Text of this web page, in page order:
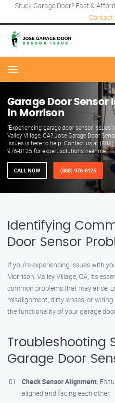
Stuck Garage Door? Fast &
Contact
Menu
Garage Door Sensor
in Morrison
"Experiencing garage door sensor issues
Valley Village, CA? Jose Garage Door
Issues is here to help. Contact us at (888)
976-8125 for expert solutions near me."
CALL NOW (888) 976-8125
Identifying
Door Sensor
If you’re experiencing issues with
Morrison, Valley Village, CA, it’s
common problems that may arise.
misalignment, dirty lenses, or
the functionality of your garage
Troubleshooting
Garage Door
Check Sensor Alignment:
aligned and facing each other.